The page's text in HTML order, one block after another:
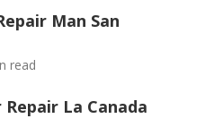
Man San
read
La Canada